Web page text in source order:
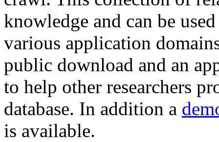
knowledge and can be
various application
public download and an
to help other researchers
database. In addition a
is available.